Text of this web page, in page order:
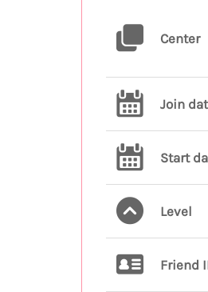
Center
Join
Start
Level
Friend